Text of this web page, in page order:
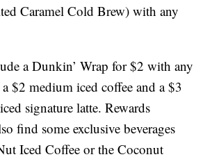
Caramel Cold Brew) with any
a Dunkin’ Wrap for $2 with any
$2 medium iced coffee and a $3
signature latte. Rewards
find some exclusive beverages
Iced Coffee or the Coconut